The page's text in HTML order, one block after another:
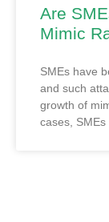
Are
Mimic
SMEs have
and such
growth of
cases,